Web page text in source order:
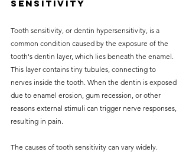
Sensitivity
Tooth sensitivity, or dentin hypersensitivity, is a
common condition caused by the exposure of the
tooth's dentin layer, which lies beneath the enamel.
This layer contains tiny tubules, connecting to
nerves inside the tooth. When the dentin is exposed
due to enamel erosion, gum recession, or other
reasons external stimuli can trigger nerve responses,
resulting in pain.
The causes of tooth sensitivity can vary widely.